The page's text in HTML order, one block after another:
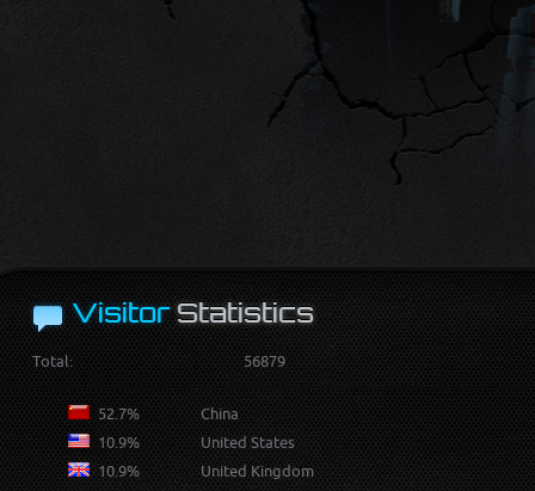
VisitorStatistics
Total: 56879
52.7%
China
10.9%
United States
10.9%
United Kingdom